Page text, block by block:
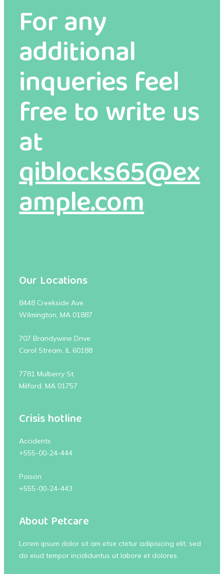
For any
additional
inqueries feel
free to write us
at
qiblocks65@ex
ample.com
Our Locations
8448 Creekside Ave.
Wilmington, MA 01887
707 Brandywine Drive
Carol Stream, IL 60188
7781 Mulberry St.
Milford, MA 01757
Crisis hotline
Accidents
+555-00-24-444
Poison
+555-00-24-443
About Petcare
Lorem ipsum dolor sit am etse ctetur adipisicing elit, sed
do eiud tempor incididuntus ut labore et dolores.